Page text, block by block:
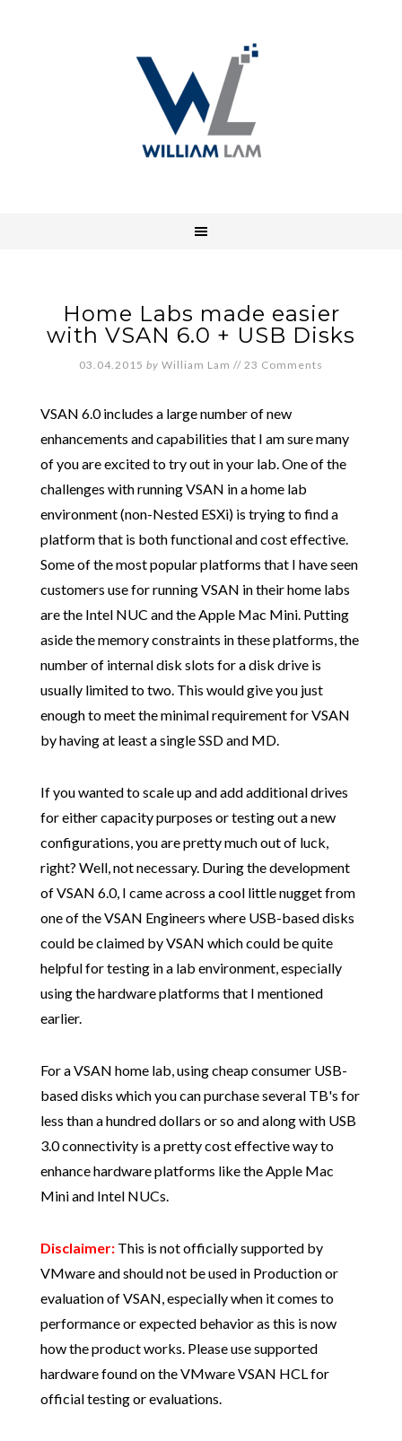
Home Labs made easier
with VSAN 6.0 + USB Disks
03.04.2015 by William Lam // 23 Comments
VSAN 6.0 includes a large number of new
enhancements and capabilities that I am sure many
of you are excited to try out in your lab. One of the
challenges with running VSAN in a home lab
environment (non-Nested ESXi) is trying to find a
platform that is both functional and cost effective.
Some of the most popular platforms that I have seen
customers use for running VSAN in their home labs
are the Intel NUC and the Apple Mac Mini. Putting
aside the memory constraints in these platforms, the
number of internal disk slots for a disk drive is
usually limited to two. This would give you just
enough to meet the minimal requirement for VSAN
by having at least a single SSD and MD.
If you wanted to scale up and add additional drives
for either capacity purposes or testing out a new
configurations, you are pretty much out of luck,
right? Well, not necessary. During the development
of VSAN 6.0, I came across a cool little nugget from
one of the VSAN Engineers where USB-based disks
could be claimed by VSAN which could be quite
helpful for testing in a lab environment, especially
using the hardware platforms that I mentioned
earlier.
For a VSAN home lab, using cheap consumer USB-
based disks which you can purchase several TB's for
less than a hundred dollars or so and along with USB
3.0 connectivity is a pretty cost effective way to
enhance hardware platforms like the Apple Mac
Mini and Intel NUCs.
Disclaimer:This is not officially supported by
VMware and should not be used in Production or
evaluation of VSAN, especially when it comes to
performance or expected behavior as this is now
how the product works. Please use supported
hardware found on the VMware VSAN HCL for
official testing or evaluations.